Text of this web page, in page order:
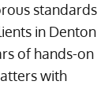
standards
in Denton
of hands-on
with